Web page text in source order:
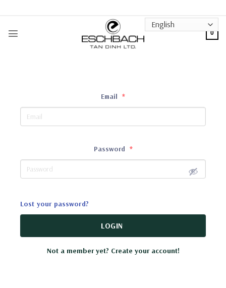
content
0
Email *
Password *
Lost your password?
LOGIN
Not a member yet? Create your account!